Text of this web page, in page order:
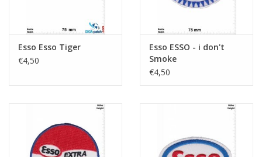
Esso Esso Tiger
€4,50
Esso ESSO - i don't
Smoke
€4,50